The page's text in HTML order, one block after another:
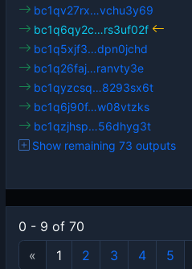
bc1qv27rx…vchu3y69
bc1q6qy2c…rs3uf02f
bc1q5xjf3…dpn0jchd
bc1q26faj…ranvty3e
bc1qyzcsq…8293sx6t
bc1q6j90f…w08vtzks
bc1qzjhsp…56dhyg3t
Show remaining 73 outputs
0 - 9 of 70
«
1 2 3 4 5